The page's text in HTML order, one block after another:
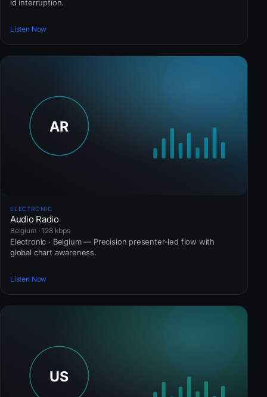
id interruption.
Listen Now
ELECTRONIC
Audio Radio
Belgium · 128 kbps
Electronic · Belgium — Precision presenter-led flow with
global chart awareness.
Listen Now